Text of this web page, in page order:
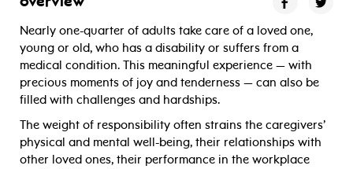
Nearly one-quarter of adults take care of a loved one,
young or old, who has a disability or suffers from a
medical condition. This meaningful experience — with
precious moments of joy and tenderness — can also be
filled with challenges and hardships.
The weight of responsibility often strains the caregivers’
physical and mental well-being, their relationships with
other loved ones, their performance in the workplace